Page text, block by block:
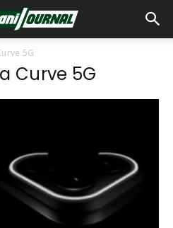
5G
Curve 5G